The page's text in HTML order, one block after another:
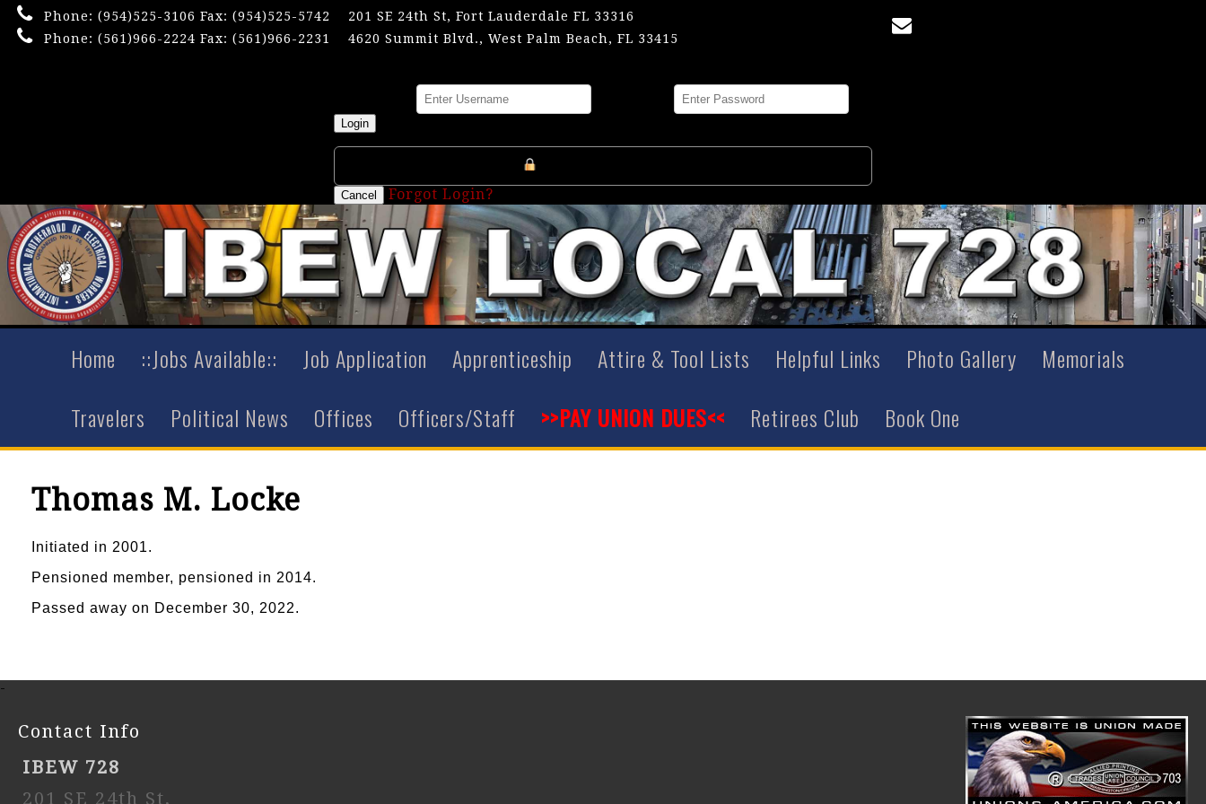
Phone: (954)525-3106 Fax: (954)525-5742
201 SE 24th St, Fort Lauderdale FL 33316
Phone: (561)966-2224 Fax: (561)966-2231 4620 Summit Blvd., West Palm Beach, FL 33415
Login
Cancel Forgot Login?
Home ::Jobs Available:: Job Application Apprenticeship Attire & Tool Lists Helpful Links Photo Gallery
Memorials
Travelers
Political News Offices Officers/Staff >>PAY UNION DUES<< Retirees Club Book One
Thomas M. Locke
Initiated in 2001.
Pensioned member, pensioned in 2014.
Passed away on December 30, 2022.
-
Contact Info
IBEW 728
201 SE 24th St,